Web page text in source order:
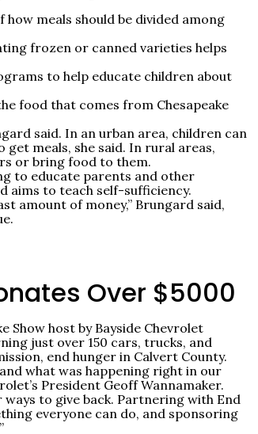
how meals should be divided among
frozen or canned varieties helps
to help educate children about
food that comes from Chesapeake
said. In an urban area, children can
meals, she said. In rural areas,
or bring food to them.
to educate parents and other
aims to teach self-sufficiency.
amount of money,” Brungard said,
Over $5000
Show host by Bayside Chevrolet
just over 150 cars, trucks, and
end hunger in Calvert County.
what was happening right in our
President Geoff Wannamaker.
to give back. Partnering with End
everyone can do, and sponsoring